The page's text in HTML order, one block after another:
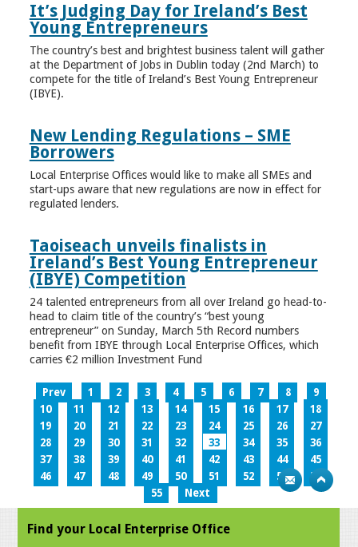
It’s Judging Day for Ireland’s Best
Young Entrepreneurs
The country’s best and brightest business talent will gather
at the Department of Jobs in Dublin today (2nd March) to
compete for the title of Ireland’s Best Young Entrepreneur
(IBYE).
New Lending Regulations – SME
Borrowers
Local Enterprise Offices would like to make all SMEs and
start-ups aware that new regulations are now in effect for
regulated lenders.
Taoiseach unveils finalists in
Ireland’s Best Young Entrepreneur
(IBYE) Competition
24 talented entrepreneurs from all over Ireland go head-to-
head to claim title of the country’s “best young
entrepreneur” on Sunday, March 5th Record numbers
benefit from IBYE through Local Enterprise Offices, which
carries €2 million Investment Fund
Prev 1 2 3 4 5 6 7 8
9
10
11 12 13 14 15 16 17
18
19
20 21 22 23 24 25 26
27
28
29 30 31 32 33 34 35
36
37
38 39 40 41 42 43 44
45
46
47 48 49 50 51 52 53
54
55
Next
Find your Local Enterprise Office